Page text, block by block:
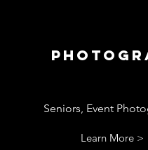
Seniors, Event
Learn More >